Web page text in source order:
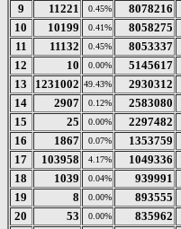
9
11221 0.45% 8078216
10
10199 0.41% 8058275
11
11132 0.45% 8053337
12
10 0.00% 5145617
13
1231002 49.43% 2930312
14
2907 0.12% 2583080
15
25 0.00% 2297482
16
1867 0.07% 1353759
17
103958 4.17% 1049336
18
1039 0.04% 939991
19
8 0.00% 893555
20
53 0.00% 835962